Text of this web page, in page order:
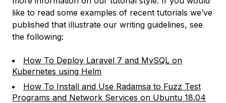
like to read some examples of recent tutorials we’ve
published that illustrate our writing guidelines, see
the following:
How To Deploy Laravel 7 and MySQL on
Kubernetes using Helm
How To Install and Use Radamsa to Fuzz Test
Programs and Network Services on Ubuntu 18.04